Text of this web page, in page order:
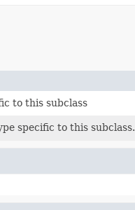
to this subclass
specific to this subclass.